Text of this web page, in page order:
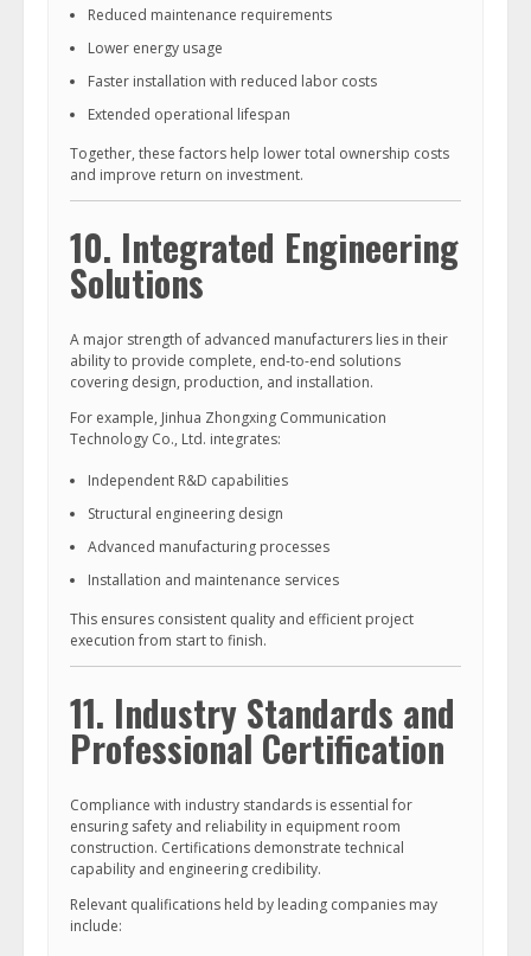
Reduced maintenance requirements
Lower energy usage
Faster installation with reduced labor costs
Extended operational lifespan
Together, these factors help lower total ownership costs
and improve return on investment.
10. Integrated Engineering
Solutions
A major strength of advanced manufacturers lies in their
ability to provide complete, end-to-end solutions
covering design, production, and installation.
For example, Jinhua Zhongxing Communication
Technology Co., Ltd. integrates:
Independent R&D capabilities
Structural engineering design
Advanced manufacturing processes
Installation and maintenance services
This ensures consistent quality and efficient project
execution from start to finish.
11. Industry Standards and
Professional Certification
Compliance with industry standards is essential for
ensuring safety and reliability in equipment room
construction. Certifications demonstrate technical
capability and engineering credibility.
Relevant qualifications held by leading companies may
include: